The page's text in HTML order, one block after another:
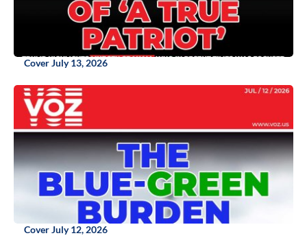
Cover July 13, 2026
Cover July 12, 2026